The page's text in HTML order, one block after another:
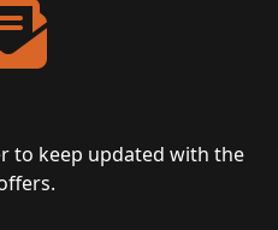
to keep updated with the